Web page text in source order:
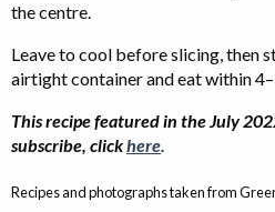
the centre.
Leave to cool before slicing, then
airtight container and eat within
This recipe featured in the July
subscribe, clickhere.
Recipes and photographs taken from